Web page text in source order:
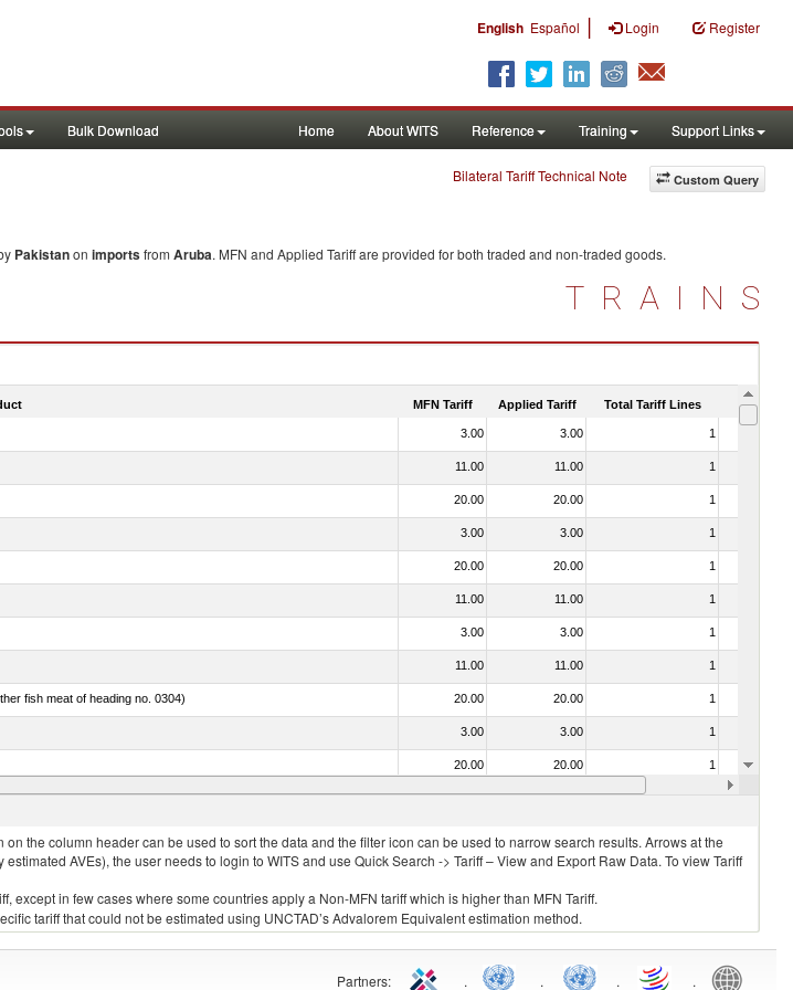
English Español | Login Register
Bulk Download Home About WITS Reference Training Support Links
Custom Query
Bilateral Tariff Technical Note
Pakistanon importsfrom Aruba. MFN and Applied Tariff are provided for both traded and non-traded goods.
TRAINS
MFN Tariff Applied Tariff Total Tariff Lines Is
3.00 3.00 1
11.00 11.00 1
20.00 20.00 1
3.00 3.00 1
20.00 20.00 1
11.00 11.00 1
3.00 3.00 1
11.00 11.00 1
fish meat of heading no. 0304) 20.00 20.00 1
3.00 3.00 1
20.00 20.00 1
11.00 11.00
the column header can be used to sort the data and the filter icon can be used to narrow search results. Arrows at the
AVEs), the user needs to login to WITS and use Quick Search -> Tariff – View and Export Raw Data. To view Tariff
in few cases where some countries apply a Non-MFN tariff which is higher than MFN Tariff.
tariff that could not be estimated using UNCTAD’s Advalorem Equivalent estimation method.
Partners: . . . .